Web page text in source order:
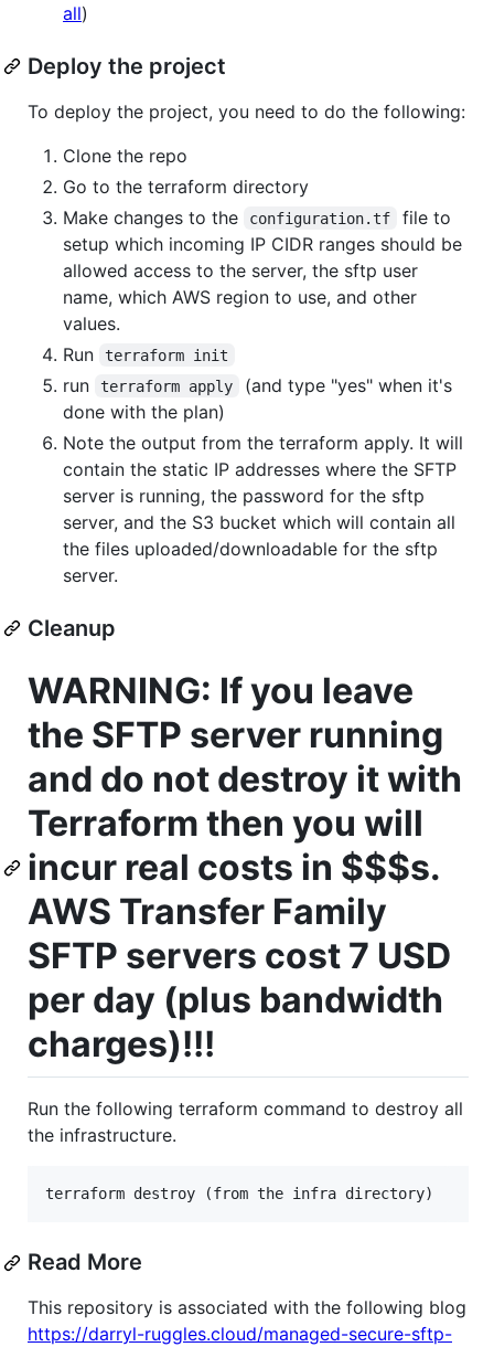
all)
Deploy the project
To deploy the project, you need to do the following:
Clone the repo
Go to the terraform directory
Make changes to the
configuration.tf
file to
setup which incoming IP CIDR ranges should be
allowed access to the server, the sftp user
name, which AWS region to use, and other
values.
Run
terraform init
run terraform apply
(and type "yes" when it's
done with the plan)
Note the output from the terraform apply. It will
contain the static IP addresses where the SFTP
server is running, the password for the sftp
server, and the S3 bucket which will contain all
the files uploaded/downloadable for the sftp
server.
Cleanup
WARNING: If you leave
the SFTP server running
and do not destroy it with
Terraform then you will
incur real costs in $$$s.
AWS Transfer Family
SFTP servers cost 7 USD
per day (plus bandwidth
charges)!!!
Run the following terraform command to destroy all
the infrastructure.
terraform destroy (from the infra directory)
Read More
This repository is associated with the following blog
https://darryl-ruggles.cloud/managed-secure-sftp-